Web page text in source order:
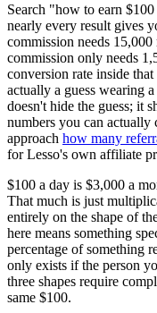
Search "how to earn
nearly every result gives
commission needs
commission only needs
conversion rate inside
actually a guess wearing
doesn't hide the guess; it
numbers you can
approach how many
for Lesso's own affiliate
$100 a day is $3,000 a
That much is just
entirely on the shape of
here means something
percentage of something
only exists if the person
three shapes require
same $100.